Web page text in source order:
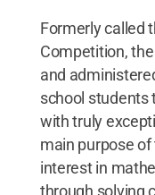
Formerly called
Competition,
and
school students
with truly
main purpose
interest in
through solving